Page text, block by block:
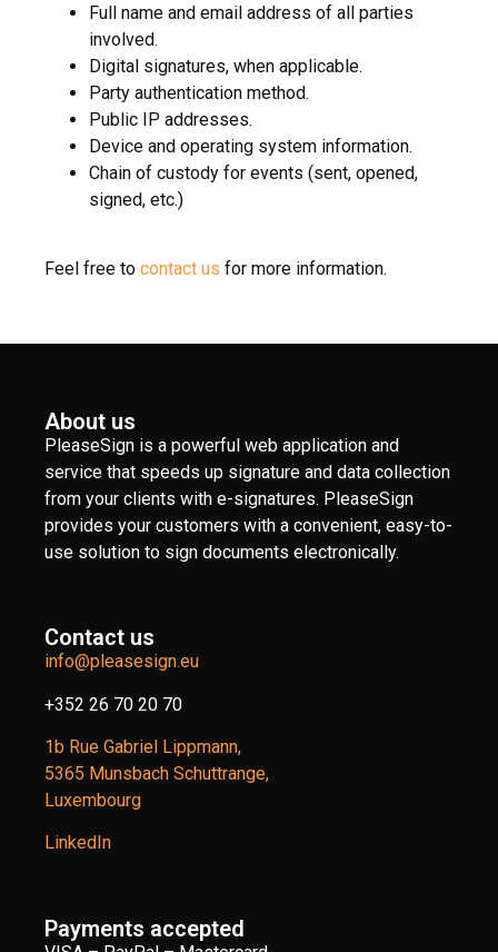
Full name and email address of all parties
involved.
Digital signatures, when applicable.
Party authentication method.
Public IP addresses.
Device and operating system information.
Chain of custody for events (sent, opened,
signed, etc.)
Feel free to contact us for more information.
About us
PleaseSign is a powerful web application and
service that speeds up signature and data collection
from your clients with e-signatures. PleaseSign
provides your customers with a convenient, easy-to-
use solution to sign documents electronically.
Contact us
info@pleasesign.eu
+352 26 70 20 70
1b Rue Gabriel Lippmann,
5365 Munsbach Schuttrange,
Luxembourg
LinkedIn
Payments accepted